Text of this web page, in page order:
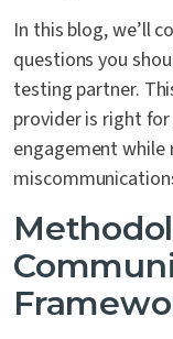
In this blog, we’ll
questions you
testing partner.
provider is right
engagement